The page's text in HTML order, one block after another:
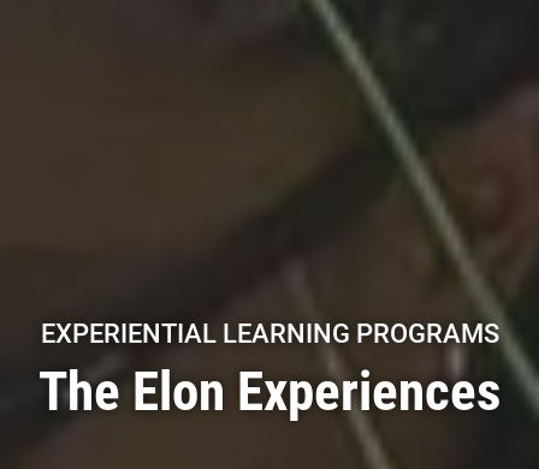
EXPERIENTIAL LEARNING PROGRAMS
The Elon Experiences